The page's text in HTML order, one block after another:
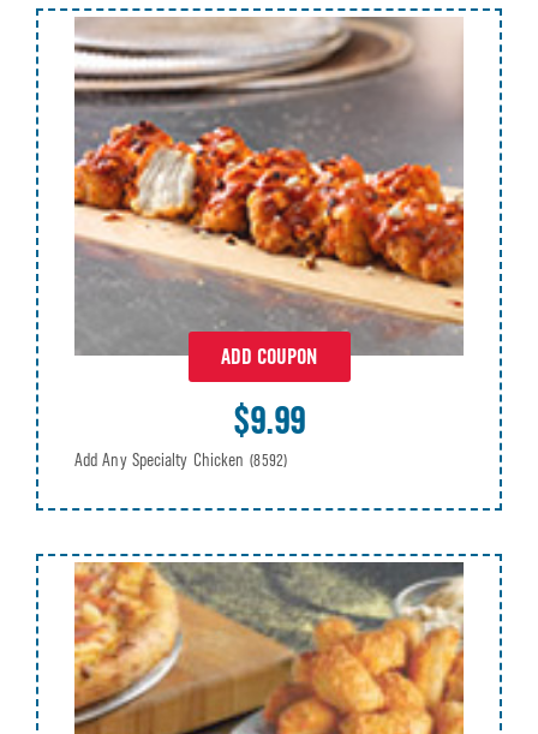
ADD COUPON
$9.99
Add Any Specialty Chicken (8592)